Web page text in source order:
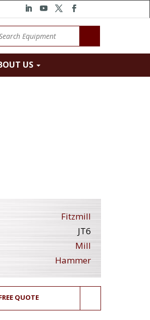
US
Fitzmill
JT6
Mill
Hammer
QUOTE